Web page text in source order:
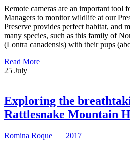
Remote cameras are an important tool
Managers to monitor wildlife at our
Preserve provides perfect habitat, and
many species, such as this family of
(Lontra canadensis) with their pups
Read More
25 July
Exploring the
Rattlesnake Mountain
Romina Roque | 2017